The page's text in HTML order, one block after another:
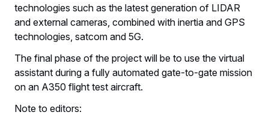
technologies such as the latest generation of LIDAR
and external cameras, combined with inertia and GPS
technologies, satcom and 5G.
The final phase of the project will be to use the virtual
assistant during a fully automated gate-to-gate mission
on an A350 flight test aircraft.
Note to editors: